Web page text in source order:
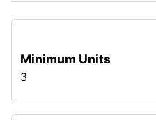
Minimum Units
3